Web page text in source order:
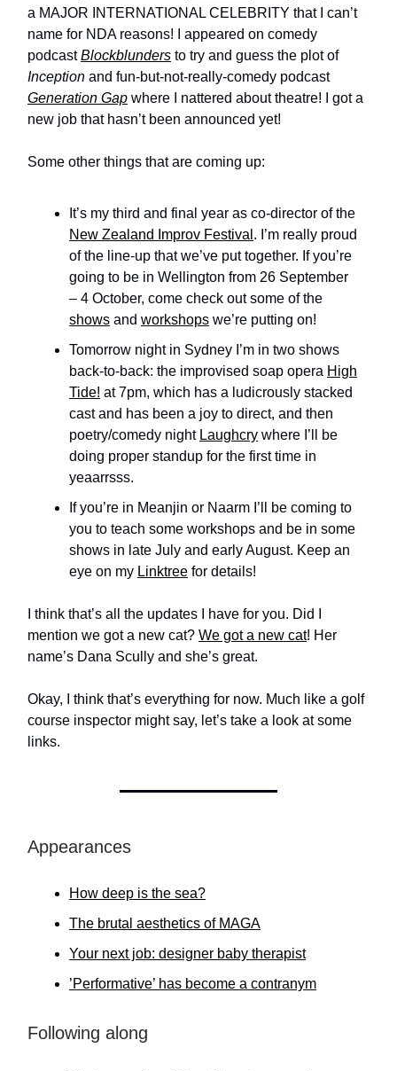
a MAJOR INTERNATIONAL CELEBRITY that I can’t
name for NDA reasons! I appeared on comedy
podcastBlockblunders to try and guess the plot of
Inception and fun-but-not-really-comedy podcast
Generation Gap where I nattered about theatre! I got a
new job that hasn’t been announced yet!
Some other things that are coming up:
It’s my third and final year as co-director of the
New Zealand Improv Festival . I’m really proud
of the line-up that we’ve put together. If you’re
going to be in Wellington from 26 September
– 4 October, come check out some of the
shows and workshops we’re putting on!
Tomorrow night in Sydney I’m in two shows
back-to-back: the improvised soap opera High
Tide! at 7pm, which has a ludicrously stacked
cast and has been a joy to direct, and then
poetry/comedy night Laughcry where I’ll be
doing proper standup for the first time in
yeaarrsss.
If you’re in Meanjin or Naarm I’ll be coming to
you to teach some workshops and be in some
shows in late July and early August. Keep an
eye on my Linktree for details!
I think that’s all the updates I have for you. Did I
mention we got a new cat? We got a new cat! Her
name’s Dana Scully and she’s great.
Okay, I think that’s everything for now. Much like a golf
course inspector might say, let’s take a look at some
links.
Appearances
How deep is the sea?
The brutal aesthetics of MAGA
Your next job: designer baby therapist
’Performative’ has become a contranym
Following along